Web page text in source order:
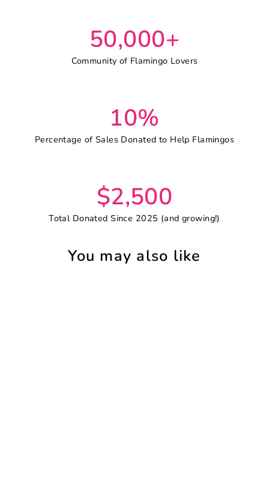
50,000+
Community of Flamingo Lovers
10%
Percentage of Sales Donated to Help Flamingos
$2,500
Total Donated Since 2025 (and growing!)
You may also like